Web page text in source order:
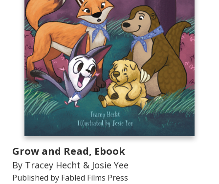
Grow and Read, Ebook
By Tracey Hecht & Josie Yee
Published by Fabled Films Press